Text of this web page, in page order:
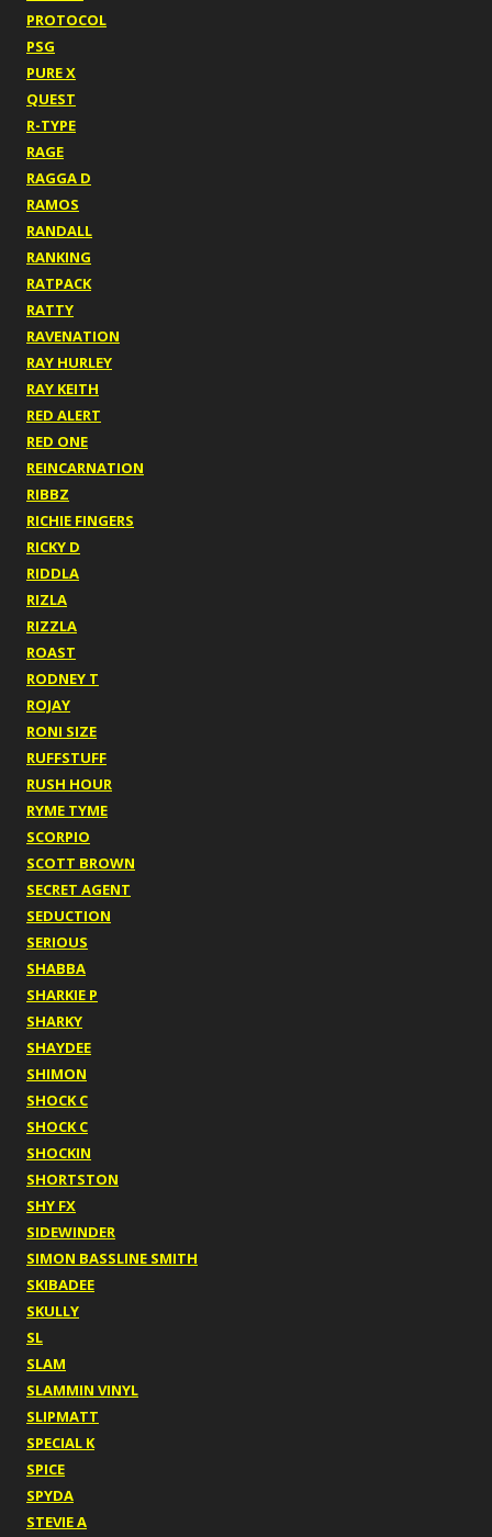
PROTOCOL
PSG
PURE X
QUEST
R-TYPE
RAGE
RAGGA D
RAMOS
RANDALL
RANKING
RATPACK
RATTY
RAVENATION
RAY HURLEY
RAY KEITH
RED ALERT
RED ONE
REINCARNATION
RIBBZ
RICHIE FINGERS
RICKY D
RIDDLA
RIZLA
RIZZLA
ROAST
RODNEY T
ROJAY
RONI SIZE
RUFFSTUFF
RUSH HOUR
RYME TYME
SCORPIO
SCOTT BROWN
SECRET AGENT
SEDUCTION
SERIOUS
SHABBA
SHARKIE P
SHARKY
SHAYDEE
SHIMON
SHOCK C
SHOCK C
SHOCKIN
SHORTSTON
SHY FX
SIDEWINDER
SIMON BASSLINE SMITH
SKIBADEE
SKULLY
SL
SLAM
SLAMMIN VINYL
SLIPMATT
SPECIAL K
SPICE
SPYDA
STEVIE A